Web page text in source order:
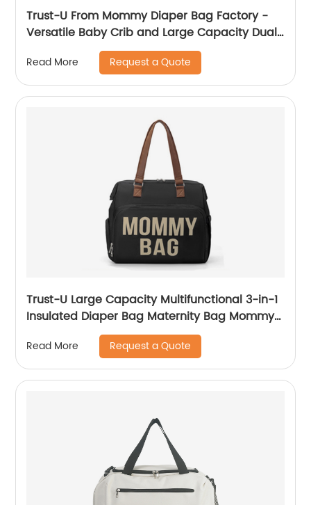
Trust-U From Mommy Diaper Bag Factory -
Versatile Baby Crib and Large Capacity Dual-
Shoulder Maternity Bag
Read More Request a Quote
Trust-U Large Capacity Multifunctional 3-in-1
Insulated Diaper Bag Maternity Bag Mommy
Read More Request a Quote